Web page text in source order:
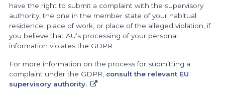
have the right to submit a complaint with the supervisory
authority, the one in the member state of your habitual
residence, place of work, or place of the alleged violation, if
you believe that AU’s processing of your personal
information violates the GDPR.
For more information on the process for submitting a
complaint under the GDPR, consult the relevant EU
supervisory authority.